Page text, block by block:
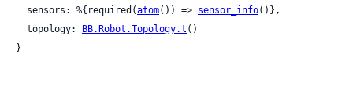
  sensors: %{required(
atom()) => sensor_info()},
  topology:
BB.Robot.Topology.t ()
}